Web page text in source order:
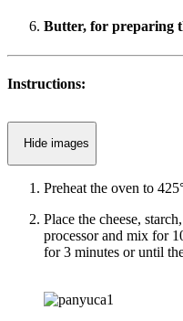
Butter, for preparing
Instructions:
Hide images
Preheat the oven to
Place the cheese,
processor and mix for
for 3 minutes or until